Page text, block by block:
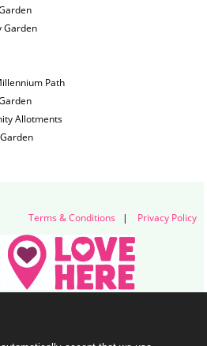
Garden
Path
Allotments
Terms & Conditions | Privacy Policy
Street, Belfast, BT2 8FE